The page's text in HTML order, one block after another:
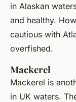
in Alaskan
and healthy.
cautious with
overfished.
Mackerel
Mackerel is
in UK waters.